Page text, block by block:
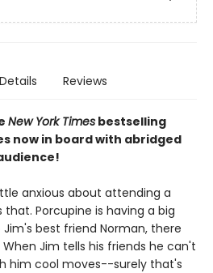
Details Reviews
New York Times bestselling
now in board with abridged
anxious about attending a
Porcupine is having a big
best friend Norman, there
Jim tells his friends he can't
him cool moves--surely that's